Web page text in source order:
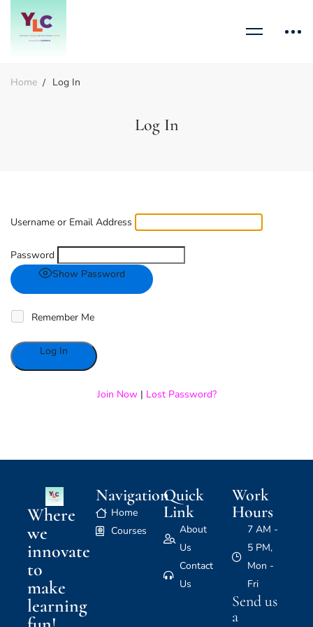
Home Log In
Log In
Username or Email Address
Password
Show Password
Remember Me
Join Now| Lost Password?
Where
we
innovate
to
make
learning
Navigation
Home
Courses
Quick
Link
About
Us
Contact
Us
Work
Hours
7 AM -
5 PM,
Mon -
Fri
Send us
a